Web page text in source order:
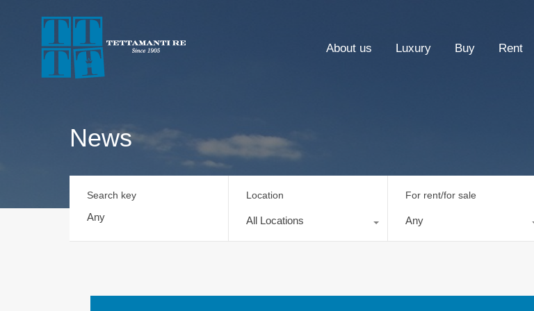
About us Luxury Buy Rent
News
Search key Location
All Locations
For rent/for sale
Any